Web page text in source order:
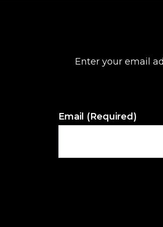
Enter your email
Email (Required)